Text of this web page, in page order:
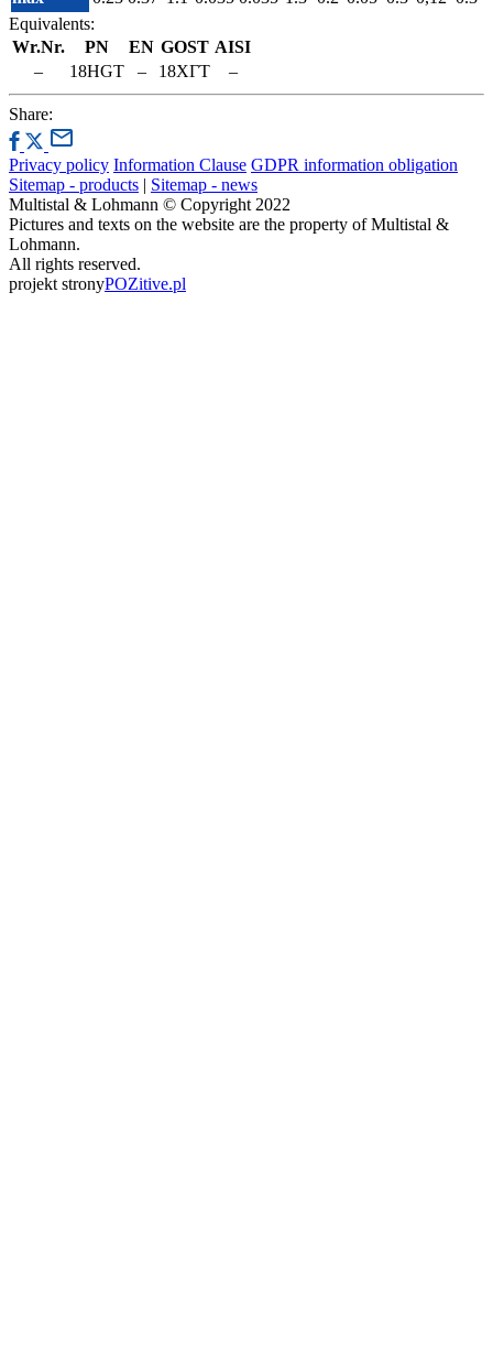
Equivalents:
Wr.Nr.
PN EN GOST AISI
–
18HGT – 18ХГТ –
Share:
Privacy policy Information Clause GDPR information obligation
Sitemap - products | Sitemap - news
Multistal & Lohmann © Copyright 2022
Pictures and texts on the website are the property of Multistal &
Lohmann.
All rights reserved.
projekt stronyPOZitive.pl